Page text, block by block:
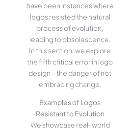
have been instances where
logos resisted the natural
process of evolution,
leading to obsolescence.
In this section, we explore
the fifth critical error in logo
design – the danger of not
embracing change.
Examples of Logos
Resistant to Evolution
We showcase real-world